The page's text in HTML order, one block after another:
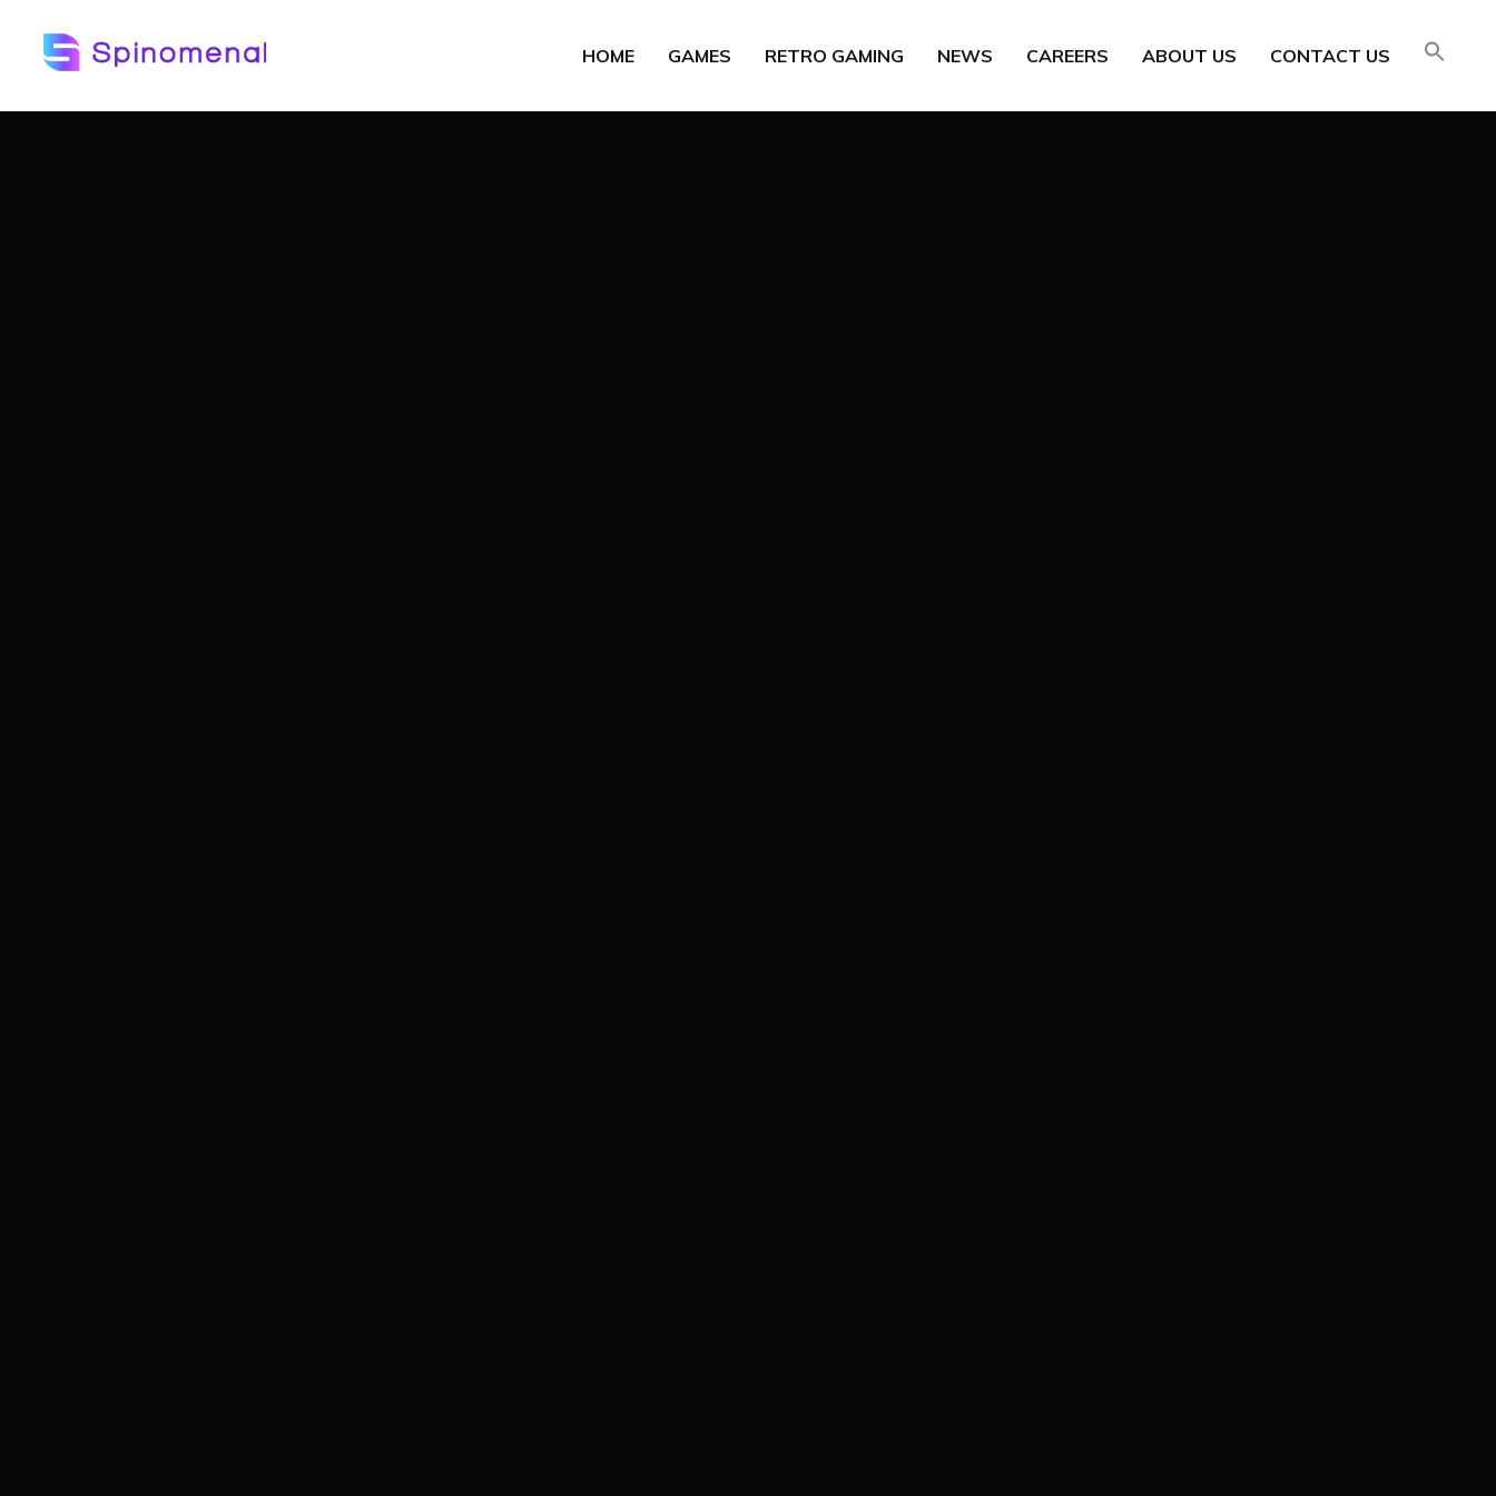
HOME GAMES RETRO GAMING NEWS CAREERS ABOUT US CONTACT US